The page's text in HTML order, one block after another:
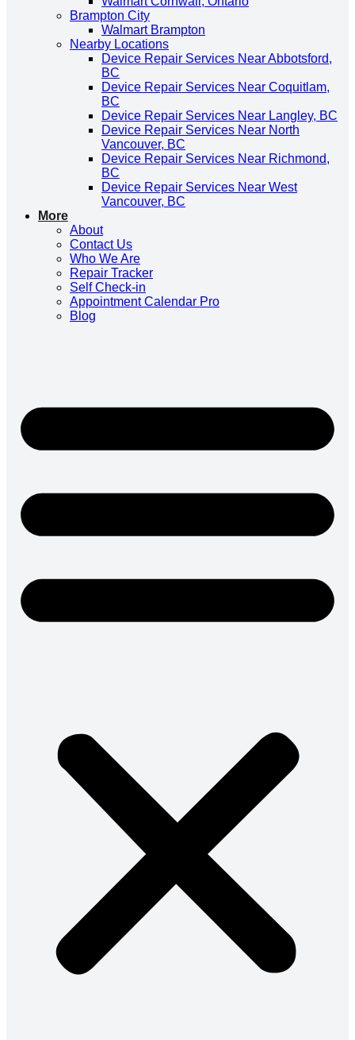
Brampton City
Walmart Brampton
Nearby Locations
Device Repair Services Near Abbotsford,
BC
Device Repair Services Near Coquitlam,
BC
Device Repair Services Near Langley, BC
Device Repair Services Near North
Vancouver, BC
Device Repair Services Near Richmond,
BC
Device Repair Services Near West
Vancouver, BC
More
About
Contact Us
Who We Are
Repair Tracker
Self Check-in
Appointment Calendar Pro
Blog